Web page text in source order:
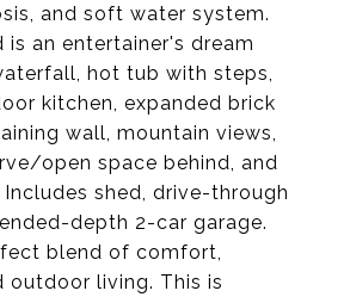
and soft water system.
is an entertainer's dream
hot tub with steps,
kitchen, expanded brick
wall, mountain views,
open space behind, and
shed, drive-through
depth 2-car garage.
blend of comfort,
outdoor living. This is